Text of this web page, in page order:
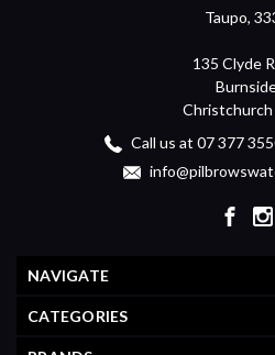
Taupo,
135 Clyde
Christchurch
Call us at 07 377
NAVIGATE
CATEGORIES